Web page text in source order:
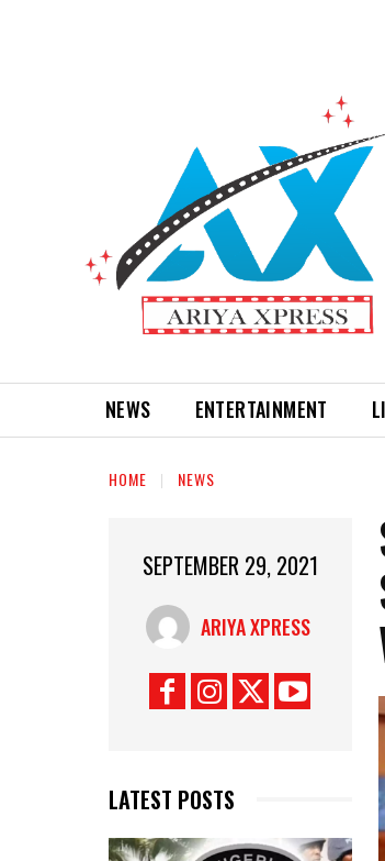
NEWS ENTERTAINMENT
HOME NEWS
SEPTEMBER 29, 2021
ARIYA XPRESS
LATEST POSTS